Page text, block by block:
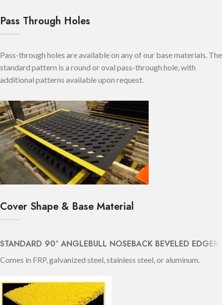
Pass Through Holes
Pass-through holes are available on any of our base materials. The
standard pattern is a round or oval pass-through hole, with
additional patterns available upon request.
Cover Shape & Base Material
STANDARD 90° ANGLEBULL NOSEBACK BEVELED EDGE
Comes in FRP, galvanized steel, stainless steel, or aluminum.